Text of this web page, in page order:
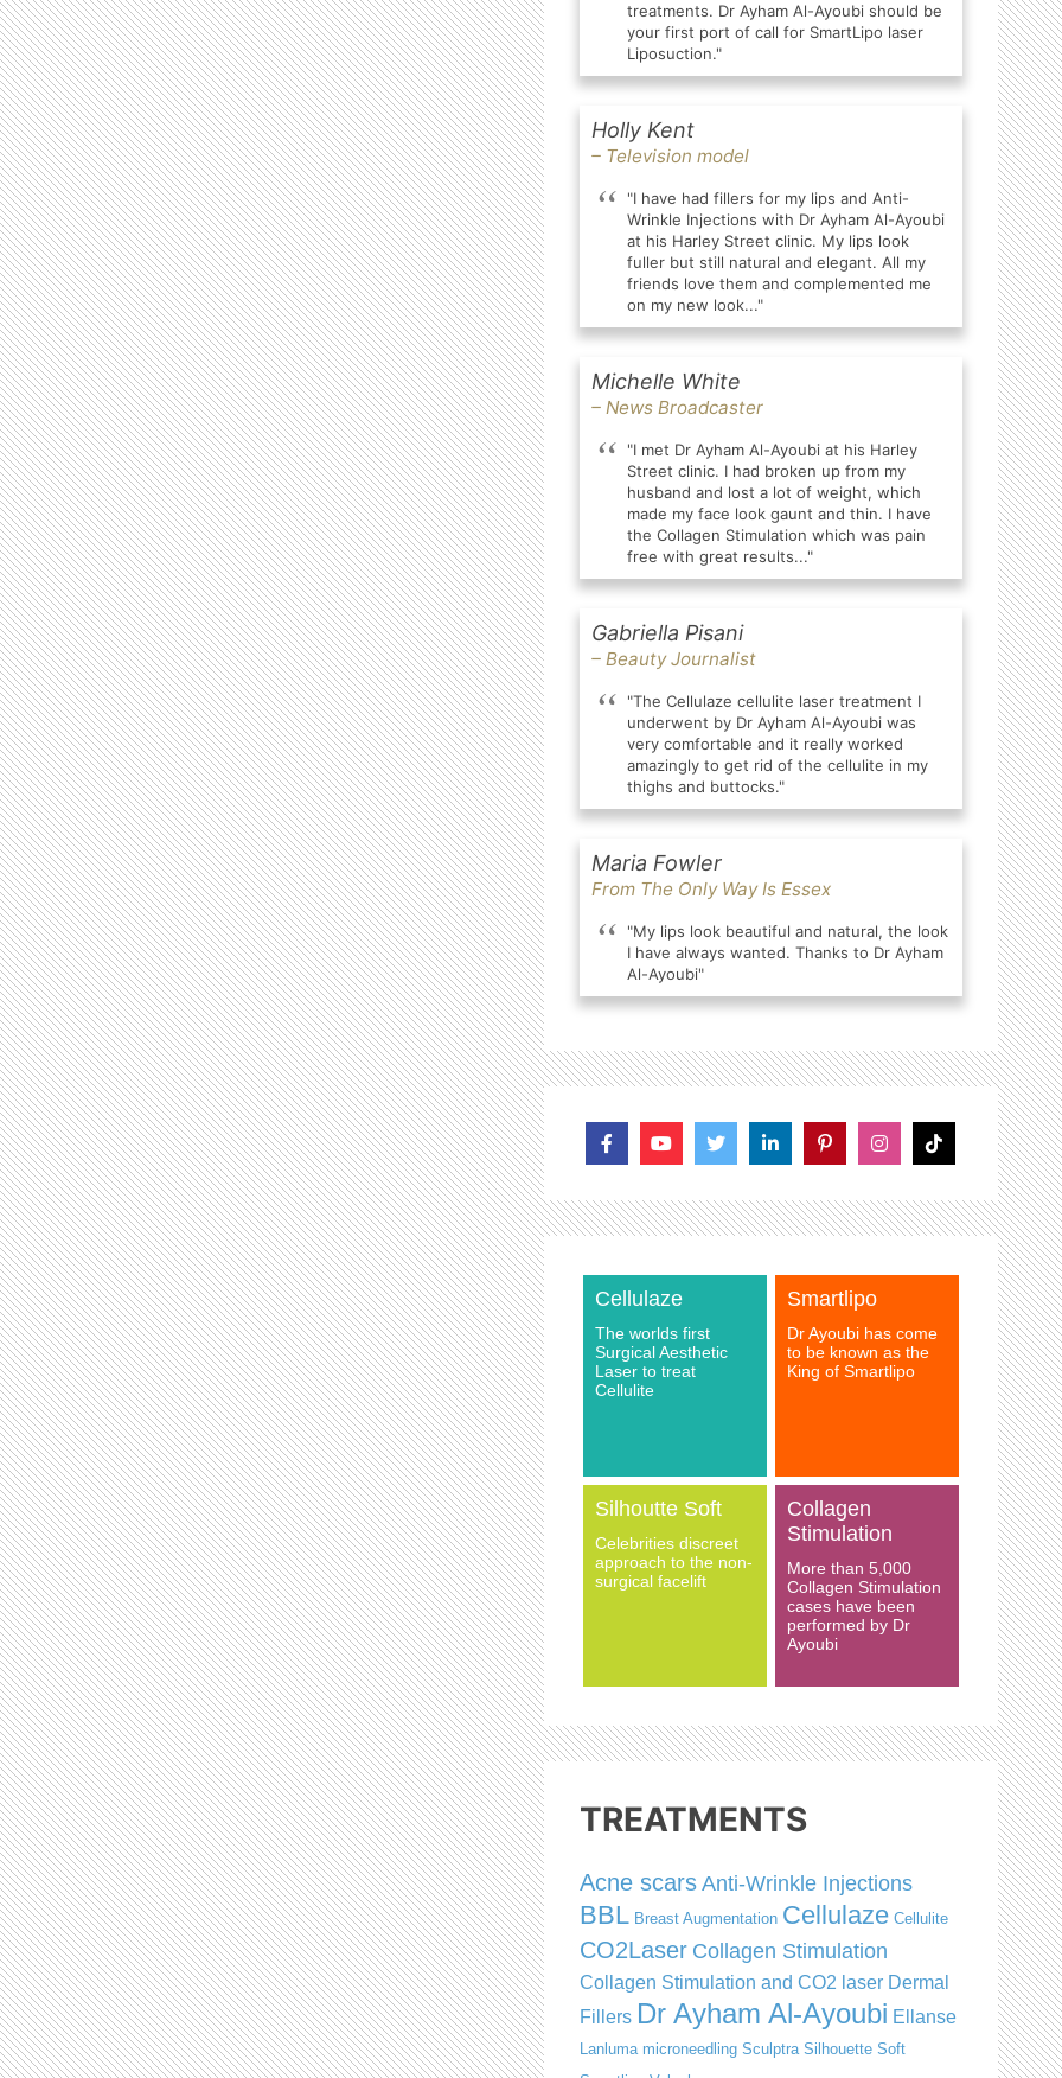
treatments. Dr Ayham Al-Ayoubi should be
your first port of call for SmartLipo laser
Liposuction."
Holly Kent
– Television model
"I have had fillers for my lips and Anti-
Wrinkle Injections with Dr Ayham Al-Ayoubi
at his Harley Street clinic. My lips look
fuller but still natural and elegant. All my
friends love them and complemented me
on my new look..."
Michelle White
– News Broadcaster
"I met Dr Ayham Al-Ayoubi at his Harley
Street clinic. I had broken up from my
husband and lost a lot of weight, which
made my face look gaunt and thin. I have
the Collagen Stimulation which was pain
free with great results..."
Gabriella Pisani
– Beauty Journalist
"The Cellulaze cellulite laser treatment I
underwent by Dr Ayham Al-Ayoubi was
very comfortable and it really worked
amazingly to get rid of the cellulite in my
thighs and buttocks."
Maria Fowler
From The Only Way Is Essex
"My lips look beautiful and natural, the look
I have always wanted. Thanks to Dr Ayham
Al-Ayoubi"
Cellulaze
The worlds first
Surgical Aesthetic
Laser to treat
Cellulite
Smartlipo
Dr Ayoubi has come
to be known as the
King of Smartlipo
Silhoutte Soft
Celebrities discreet
approach to the non-
surgical facelift
Collagen
Stimulation
More than 5,000
Collagen Stimulation
cases have been
performed by Dr
Ayoubi
TREATMENTS
Acne scars Anti-Wrinkle Injections
BBL Breast Augmentation Cellulaze Cellulite
CO2Laser Collagen Stimulation
Collagen Stimulation and CO2 laser Dermal
Fillers Dr Ayham Al-Ayoubi Ellanse
Lanluma microneedling Sculptra Silhouette Soft